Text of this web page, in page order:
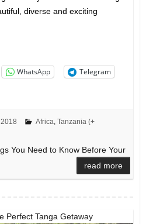
diverse and exciting
WhatsApp
Telegram
Africa, Tanzania (+
You Need to Know Before Your
read more
Perfect Tanga Getaway